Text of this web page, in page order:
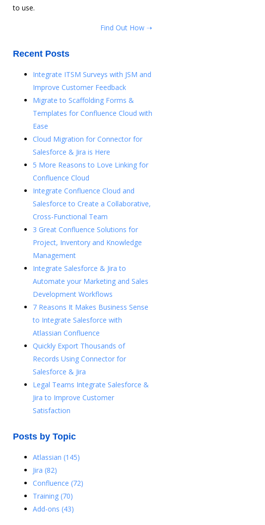
to use.
Find Out How ➝
Recent Posts
Integrate ITSM Surveys with JSM and
Improve Customer Feedback
Migrate to Scaffolding Forms &
Templates for Confluence Cloud with
Ease
Cloud Migration for Connector for
Salesforce & Jira is Here
5 More Reasons to Love Linking for
Confluence Cloud
Integrate Confluence Cloud and
Salesforce to Create a Collaborative,
Cross-Functional Team
3 Great Confluence Solutions for
Project, Inventory and Knowledge
Management
Integrate Salesforce & Jira to
Automate your Marketing and Sales
Development Workflows
7 Reasons It Makes Business Sense
to Integrate Salesforce with
Atlassian Confluence
Quickly Export Thousands of
Records Using Connector for
Salesforce & Jira
Legal Teams Integrate Salesforce &
Jira to Improve Customer
Satisfaction
Posts by Topic
Atlassian (145)
Jira (82)
Confluence (72)
Training (70)
Add-ons (43)